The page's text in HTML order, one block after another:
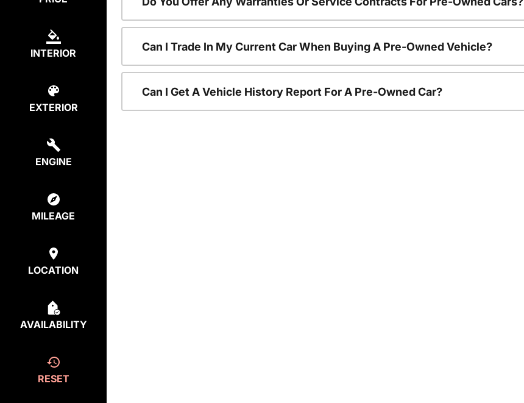
INTERIOR
EXTERIOR
ENGINE
MILEAGE
LOCATION
AVAILABILITY
RESET
Can I Trade In My Current Car When Buying A Pre-Owned Vehicle?
Can I Get A Vehicle History Report For A Pre-Owned Car?